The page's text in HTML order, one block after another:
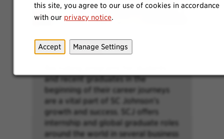
this site, you agree to our use of cookies in accordance
with our privacy notice.
Accept Manage Settings
Explore Internship
Opportunities
and recent graduates in the
beginning of their career journeys
are a vital part of SC Johnson’s
growth and success. SCJ offers
internship and global graduate roles
around the world in several business